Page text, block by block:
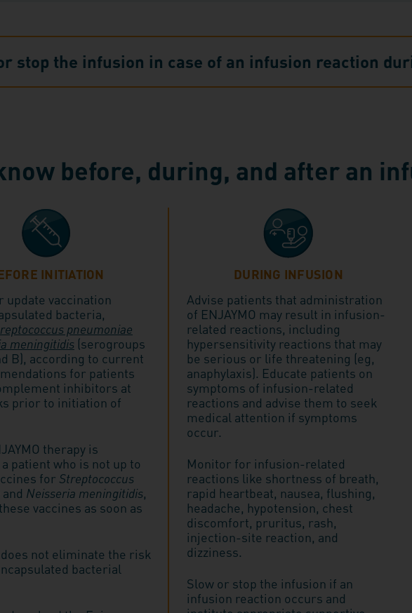
stop the infusion in case of an infusion reaction
before, during, and after an
INITIATION
update vaccination
bacteria,
pneumoniae
meningitidis (serogroups
B), according to current
for patients
inhibitors at
prior to initiation of
therapy is
patient who is not up to
for Streptococcus
and Neisseria meningitidis,
vaccines as soon as
not eliminate the risk
bacterial
DURING INFUSION
Advise patients that administration
of ENJAYMO may result in infusion-
related reactions, including
hypersensitivity reactions that may
be serious or life threatening (eg,
anaphylaxis). Educate patients on
symptoms of infusion-related
reactions and advise them to seek
medical attention if symptoms
occur.
Monitor for infusion-related
reactions like shortness of breath,
rapid heartbeat, nausea, flushing,
headache, hypotension, chest
discomfort, pruritus, rash,
injection-site reaction, and
dizziness.
Slow or stop the infusion if an
infusion reaction occurs and